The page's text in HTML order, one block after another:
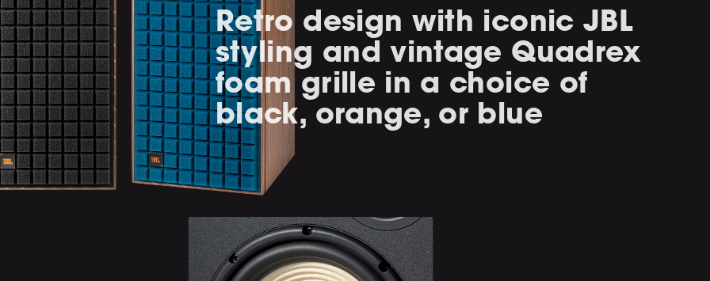
Retro design with iconic JBL
styling and vintage Quadrex
foam grille in a choice of
black, orange, or blue